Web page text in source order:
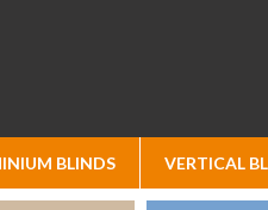
BLINDS VERTICAL